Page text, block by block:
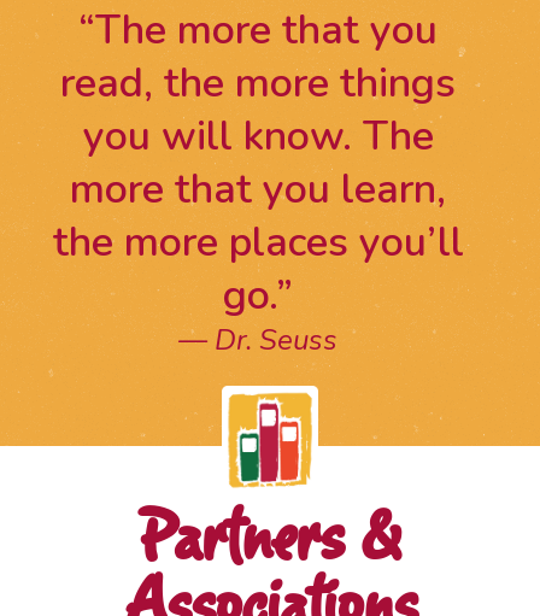
“The more that you
read, the more things
you will know. The
more that you learn,
the more places you’ll
go.”
Dr. Seuss
Partners &